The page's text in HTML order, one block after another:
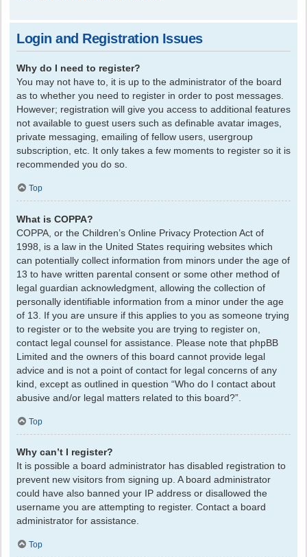
Login and Registration Issues
Why do I need to register?
You may not have to, it is up to the administrator of the board
as to whether you need to register in order to post messages.
However; registration will give you access to additional features
not available to guest users such as definable avatar images,
private messaging, emailing of fellow users, usergroup
subscription, etc. It only takes a few moments to register so it is
recommended you do so.
Top
What is COPPA?
COPPA, or the Children’s Online Privacy Protection Act of
1998, is a law in the United States requiring websites which
can potentially collect information from minors under the age of
13 to have written parental consent or some other method of
legal guardian acknowledgment, allowing the collection of
personally identifiable information from a minor under the age
of 13. If you are unsure if this applies to you as someone trying
to register or to the website you are trying to register on,
contact legal counsel for assistance. Please note that phpBB
Limited and the owners of this board cannot provide legal
advice and is not a point of contact for legal concerns of any
kind, except as outlined in question “Who do I contact about
abusive and/or legal matters related to this board?”.
Top
Why can’t I register?
It is possible a board administrator has disabled registration to
prevent new visitors from signing up. A board administrator
could have also banned your IP address or disallowed the
username you are attempting to register. Contact a board
administrator for assistance.
Top